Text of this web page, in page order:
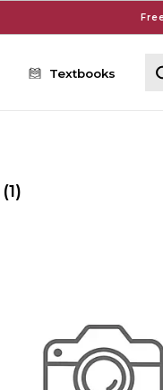
Textbooks
(1)